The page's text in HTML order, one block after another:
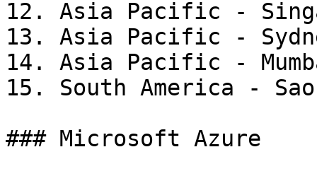
12. Asia Pacific -
13. Asia Pacific -
14. Asia Pacific -
15. South America -
### Microsoft Azure